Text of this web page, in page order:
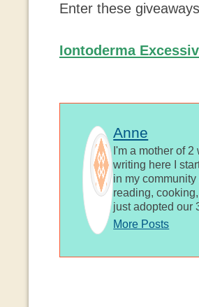
Enter these
Iontoderma
Anne
I'm a mother of
writing here I
in my
reading,
just adopted our
More Posts